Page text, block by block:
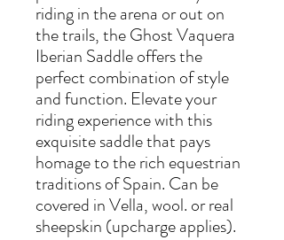
riding in the arena or out on
the trails, the Ghost Vaquera
Iberian Saddle offers the
perfect combination of style
and function. Elevate your
riding experience with this
exquisite saddle that pays
homage to the rich equestrian
traditions of Spain. Can be
covered in Vella, wool. or real
sheepskin (upcharge applies).